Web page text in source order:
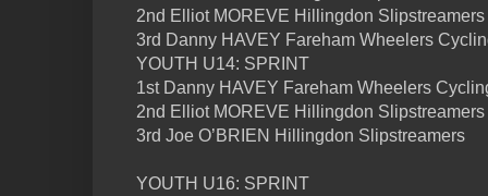
2nd Elliot MOREVE Hillingdon Slipstreamers
3rd Danny HAVEY Fareham Wheelers
YOUTH U14: SPRINT
1st Danny HAVEY Fareham Wheelers
2nd Elliot MOREVE Hillingdon Slipstreamers
3rd Joe O’BRIEN Hillingdon Slipstreamers
YOUTH U16: SPRINT